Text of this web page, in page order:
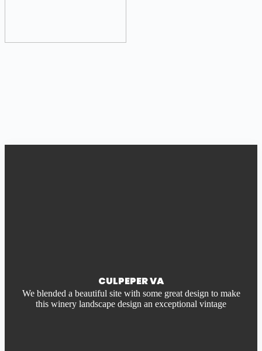
CULPEPER VA
We blended a beautiful site with some great design to make
this winery landscape design an exceptional vintage